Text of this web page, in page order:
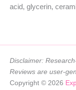
acid, glycerin,
Disclaimer:
Reviews are user-
Copyright © 2026